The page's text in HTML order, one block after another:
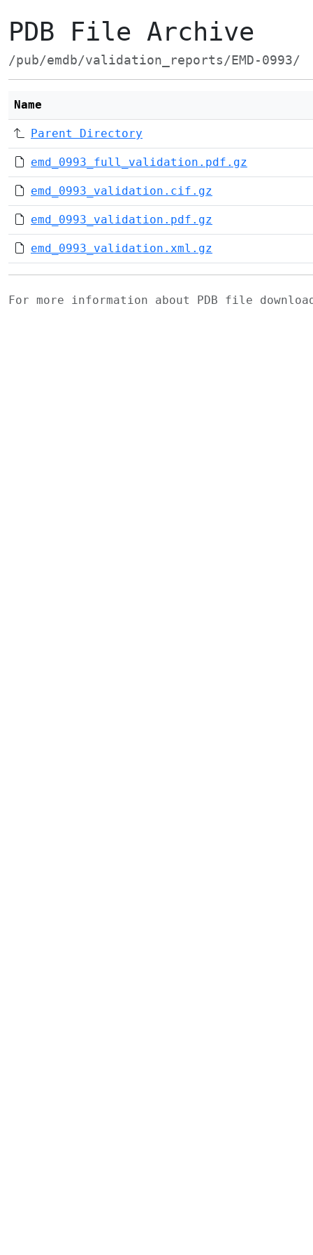
PDB File Archive
/pub/emdb/validation_reports/EMD-0993/
Name
Parent Directory
emd_0993_full_validation.pdf.gz
emd_0993_validation.cif.gz
emd_0993_validation.pdf.gz
emd_0993_validation.xml.gz
For more information about PDB file